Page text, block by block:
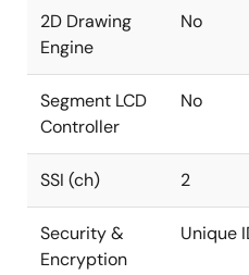
2D Drawing
Engine
No
Segment LCD
Controller
No
SSI (ch) 2
Security &
Encryption
Unique